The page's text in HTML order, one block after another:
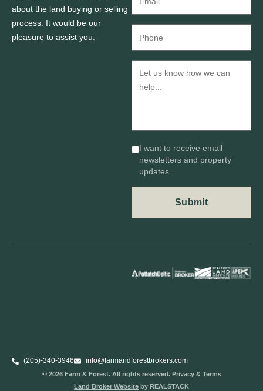
about the land buying or selling
process. It would be our
pleasure to assist you.
I want to receive email
newsletters and property
updates.
(205)-340-3946 info@farmandforestbrokers.com
© 2026 Farm & Forest. All rights reserved. Privacy & Terms
Land Broker Website by REALSTACK